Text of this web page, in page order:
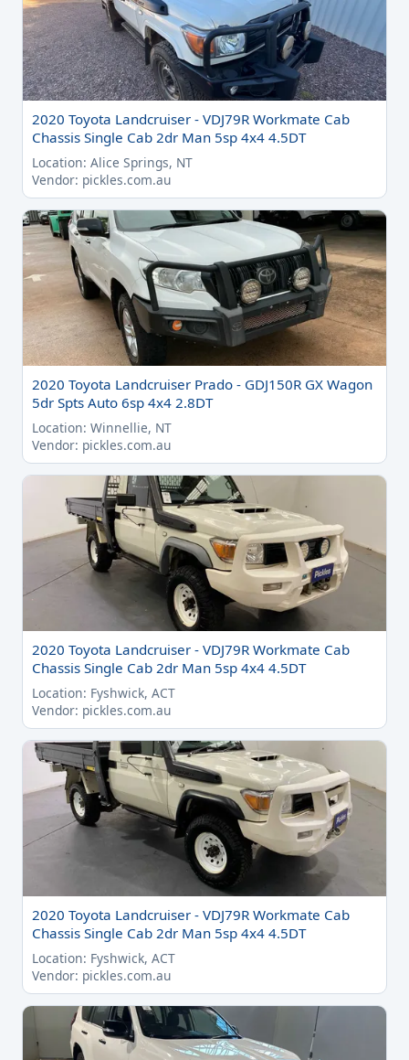
2020 Toyota Landcruiser - VDJ79R Workmate Cab
Chassis Single Cab 2dr Man 5sp 4x4 4.5DT
Location: Alice Springs, NT
Vendor: pickles.com.au
2020 Toyota Landcruiser Prado - GDJ150R GX Wagon
5dr Spts Auto 6sp 4x4 2.8DT
Location: Winnellie, NT
Vendor: pickles.com.au
2020 Toyota Landcruiser - VDJ79R Workmate Cab
Chassis Single Cab 2dr Man 5sp 4x4 4.5DT
Location: Fyshwick, ACT
Vendor: pickles.com.au
2020 Toyota Landcruiser - VDJ79R Workmate Cab
Chassis Single Cab 2dr Man 5sp 4x4 4.5DT
Location: Fyshwick, ACT
Vendor: pickles.com.au